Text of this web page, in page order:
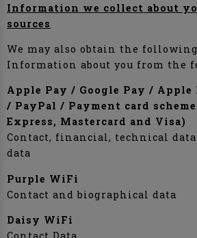
Information we collect about
sources
We may also obtain the
Information about you from the
Apple Pay / Google Pay / Apple
/ PayPal / Payment card
Express, Mastercard and Visa)
Contact, financial, technical
data
Purple WiFi
Contact and biographical data
Daisy WiFi